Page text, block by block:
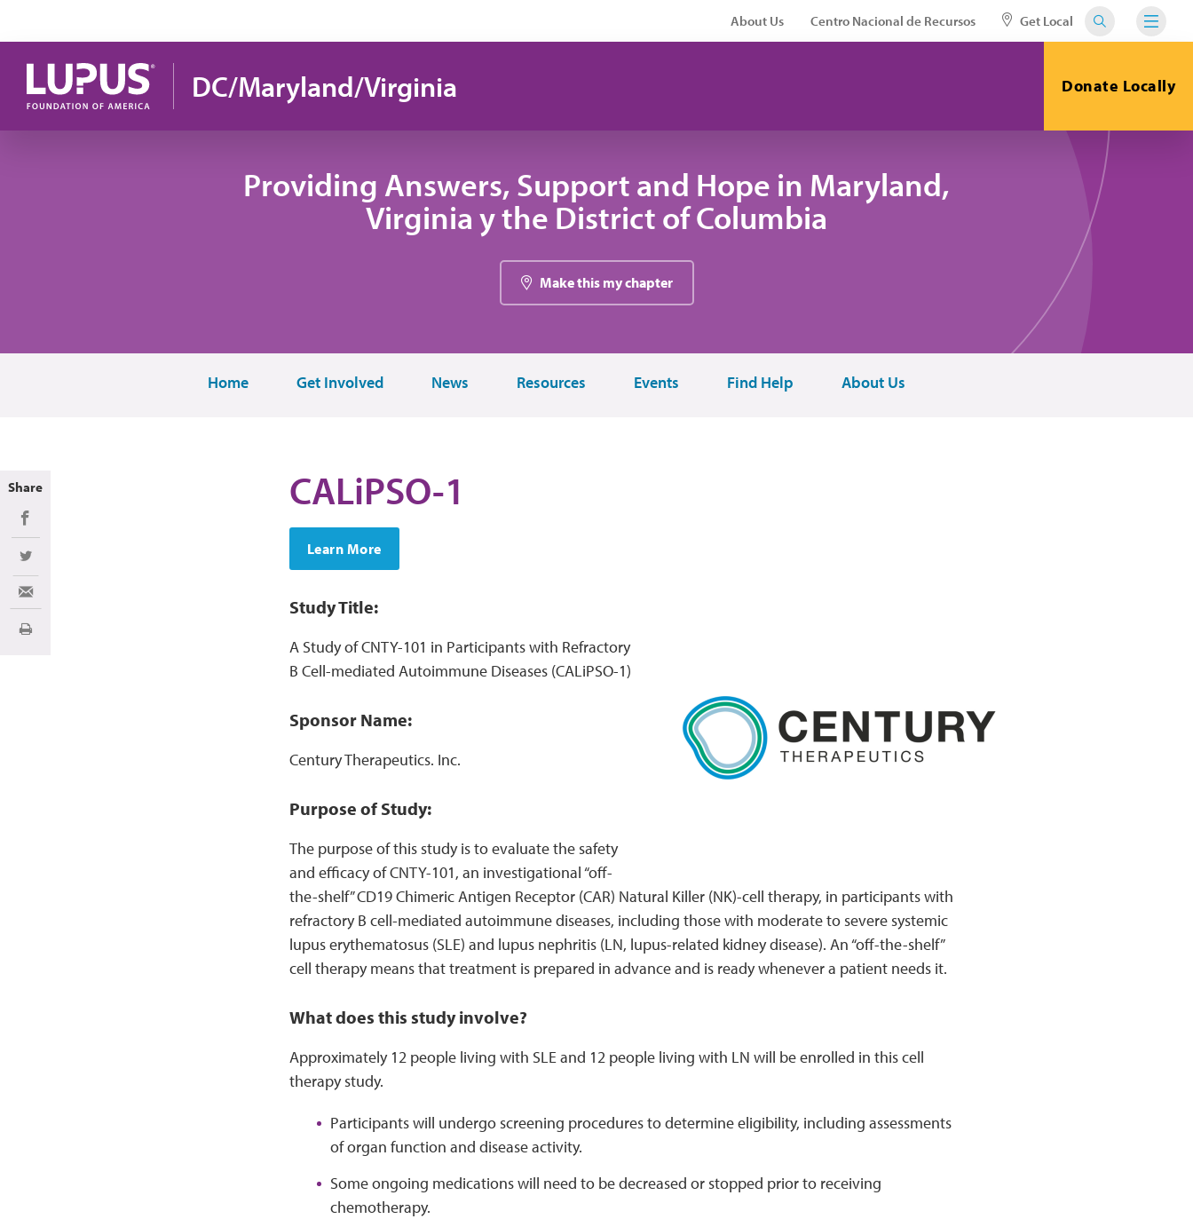
About Us Centro Nacional de Recursos Get Local
DC/Maryland/Virginia Donate Locally
Providing Answers, Support and Hope in Maryland,
Virginia y the District of Columbia
Make this my chapter
Home Get Involved News Resources Events Find Help About Us
CALiPSO-1
Learn More
Study Title:
A Study of CNTY-101 in Participants with Refractory
B Cell-mediated Autoimmune Diseases (CALiPSO-1)
Sponsor Name:
Century Therapeutics. Inc.
Purpose of Study:
The purpose of this study is to evaluate the safety
and efficacy of CNTY-101, an investigational “off-
the-shelf” CD19 Chimeric Antigen Receptor (CAR) Natural Killer (NK)-cell therapy, in participants with
refractory B cell-mediated autoimmune diseases, including those with moderate to severe systemic
lupus erythematosus (SLE) and lupus nephritis (LN, lupus-related kidney disease). An “off-the-shelf”
cell therapy means that treatment is prepared in advance and is ready whenever a patient needs it.
What does this study involve?
Approximately 12 people living with SLE and 12 people living with LN will be enrolled in this cell
therapy study.
Participants will undergo screening procedures to determine eligibility, including assessments
of organ function and disease activity.
Some ongoing medications will need to be decreased or stopped prior to receiving
chemotherapy.
Share
Share on Facebook
Share on Twitter
Share via Email
Imprimir